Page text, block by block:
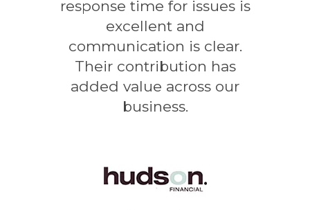
response time for issues is
excellent and
communication is clear.
Their contribution has
added value across our
business.